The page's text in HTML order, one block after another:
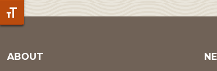
Toggle Font size
ABOUT